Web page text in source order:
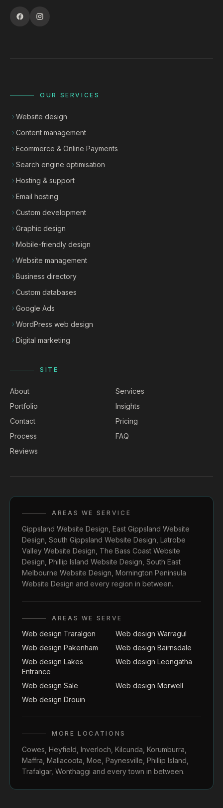
OUR SERVICES
Website design
Content management
Ecommerce & Online Payments
Search engine optimisation
Hosting & support
Email hosting
Custom development
Graphic design
Mobile-friendly design
Website management
Business directory
Custom databases
Google Ads
WordPress web design
Digital marketing
SITE
About
Services
Portfolio
Insights
Contact
Pricing
Process
FAQ
Reviews
AREAS WE SERVICE
Gippsland Website Design East Gippsland Website
Design South Gippsland Website Design Latrobe
Valley Website Design The Bass Coast Website
Design Phillip Island Website Design South East
Melbourne Website Design Mornington Peninsula
Website Design and every region in between.
AREAS WE SERVE
Web design Traralgon
Web design Warragul
Web design Pakenham
Web design Bairnsdale
Web design Lakes
Entrance
Web design Leongatha
Web design Sale
Web design Morwell
Web design Drouin
MORE LOCATIONS
Cowes Heyfield Inverloch Kilcunda Korumburra
Maffra Mallacoota Moe Paynesville Phillip Island
Trafalgar, Wonthaggi and every town in between.